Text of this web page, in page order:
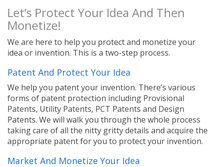
Let’s Protect Your Idea And Then
Monetize!
We are here to help you protect and monetize your
idea or invention. This is a two-step process.
Patent And Protect Your Idea
We help you patent your invention. There’s various
forms of patent protection including Provisional
Patents, Utility Patents, PCT Patents and Design
Patents. We will walk you through the whole process
taking care of all the nitty gritty details and acquire the
appropriate patent for you to protect your invention.
Market And Monetize Your Idea